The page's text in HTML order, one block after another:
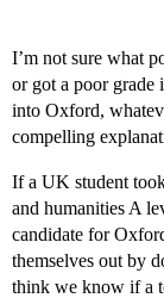
I’m not sure what
or got a poor grade
into Oxford,
compelling
If a UK student
and humanities A
candidate for
themselves out by
think we know if a